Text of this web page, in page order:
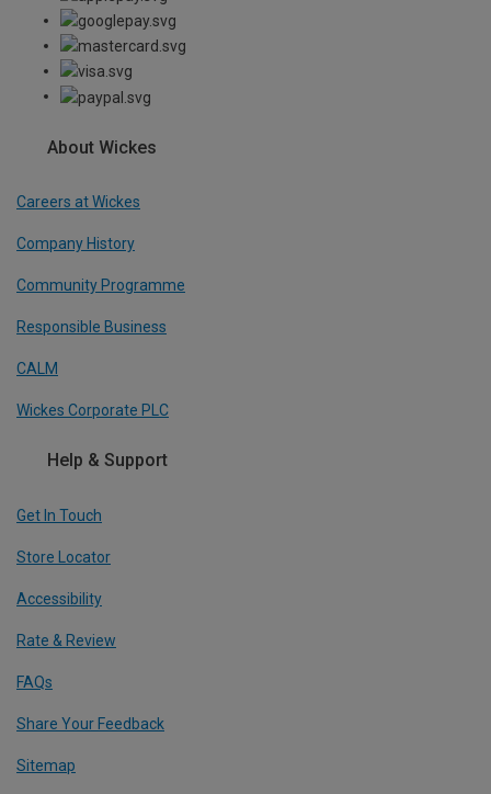
About Wickes
Careers at Wickes
Company History
Community Programme
Responsible Business
CALM
Wickes Corporate PLC
Help & Support
Get In Touch
Store Locator
Accessibility
Rate & Review
FAQs
Share Your Feedback
Sitemap